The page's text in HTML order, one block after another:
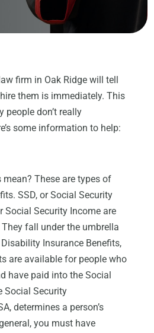
firm in Oak Ridge will tell
them is immediately. This
people don’t really
some information to help:
These are types of
SSD, or Social Security
Social Security Income are
fall under the umbrella
Insurance Benefits,
are available for people who
have paid into the Social
Social Security
determines a person’s
you must have